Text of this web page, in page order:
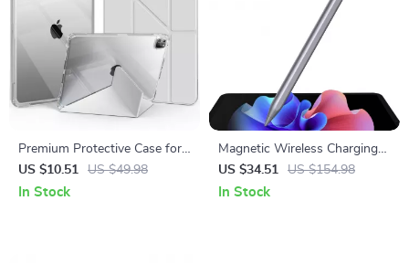
Premium Protective Case for
Apple iPad Pro, Air, Mini &
iPad 10th Gen
US $10.51 US $49.98
In Stock
Magnetic Wireless Charging
Stylus for Apple iPad Pro,
iPad Air & iPad Mini
US $34.51 US $154.98
In Stock